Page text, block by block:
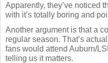
Apparently, they’ve noticed
with it’s totally boring and
Another argument is that a
regular season. That’s
fans would attend Auburn/
telling us it matters.